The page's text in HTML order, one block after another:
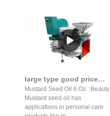
large type good price mustard seed oil press production line
Mustard Seed Oil 8 Oz : Beauty
Mustard seed oil has
applications in personal care